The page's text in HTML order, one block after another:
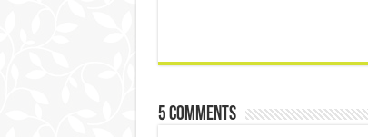
5 comments